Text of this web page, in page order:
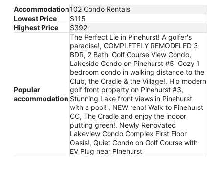
Accommodation102 Condo Rentals
Lowest Price
$115
Highest Price
$392
Popular
accommodation
The Perfect Lie in Pinehurst! A golfer's
paradise!, COMPLETELY REMODELED 3
BDR, 2 Bath, Golf Course View Condo,
Lakeside Condo on Pinehurst #5, Cozy 1
bedroom condo in walking distance to the
Club, the Cradle & the Village!, Hip modern
golf front property on Pinehurst #3,
Stunning Lake front views in Pinehurst
with a pool! , NEW reno! Walk to Pinehurst
CC, The Cradle and enjoy the indoor
putting green!, Newly Renovated
Lakeview Condo Complex First Floor
Oasis!, Quiet Condo on Golf Course with
EV Plug near Pinehurst